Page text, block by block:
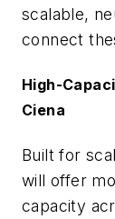
scalable,
connect
High-
Ciena
Built for
will offer
capacity